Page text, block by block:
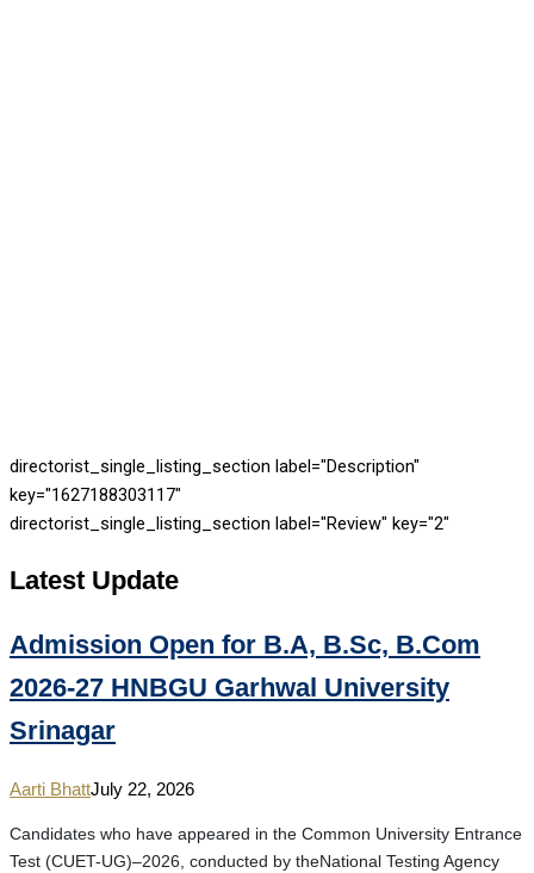
directorist_single_listing_section label="Description"
key="1627188303117"
directorist_single_listing_section label="Review" key="2"
Latest Update
Admission Open for B.A, B.Sc, B.Com
2026-27 HNBGU Garhwal University
Srinagar
Aarti BhattJuly 22, 2026
Candidates who have appeared in the Common University Entrance
Test (CUET-UG)–2026, conducted by theNational Testing Agency